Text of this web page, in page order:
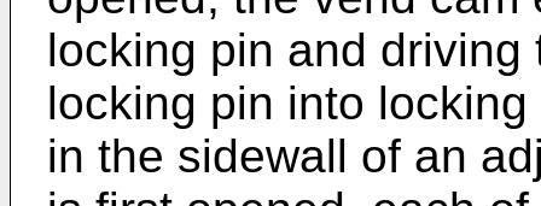
locking pin and
locking pin into
in the sidewall of an